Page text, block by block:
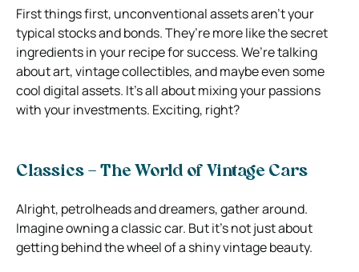
First things first, unconventional assets aren’t your
typical stocks and bonds. They’re more like the secret
ingredients in your recipe for success. We’re talking
about art, vintage collectibles, and maybe even some
cool digital assets. It’s all about mixing your passions
with your investments. Exciting, right?
Classics – The World of Vintage Cars
Alright, petrolheads and dreamers, gather around.
Imagine owning a classic car. But it’s not just about
getting behind the wheel of a shiny vintage beauty.